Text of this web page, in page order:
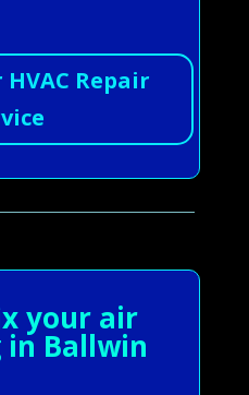
Repair
your air
Ballwin